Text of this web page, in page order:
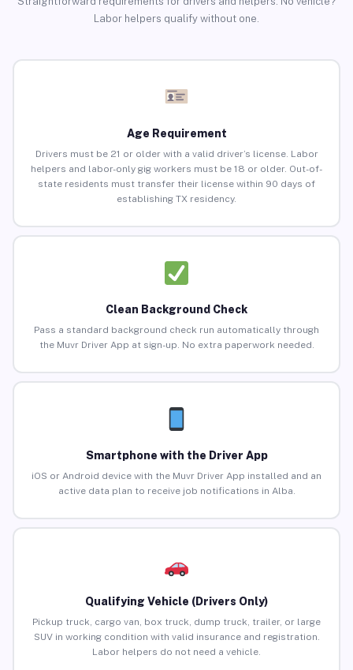
Labor helpers qualify without one.
Age Requirement
Drivers must be 21 or older with a valid driver’s license. Labor
helpers and labor-only gig workers must be 18 or older. Out-of-
state residents must transfer their license within 90 days of
establishing TX residency.
Clean Background Check
Pass a standard background check run automatically through
the Muvr Driver App at sign-up. No extra paperwork needed.
Smartphone with the Driver App
iOS or Android device with the Muvr Driver App installed and an
active data plan to receive job notifications in Alba.
Qualifying Vehicle (Drivers Only)
Pickup truck, cargo van, box truck, dump truck, trailer, or large
SUV in working condition with valid insurance and registration.
Labor helpers do not need a vehicle.